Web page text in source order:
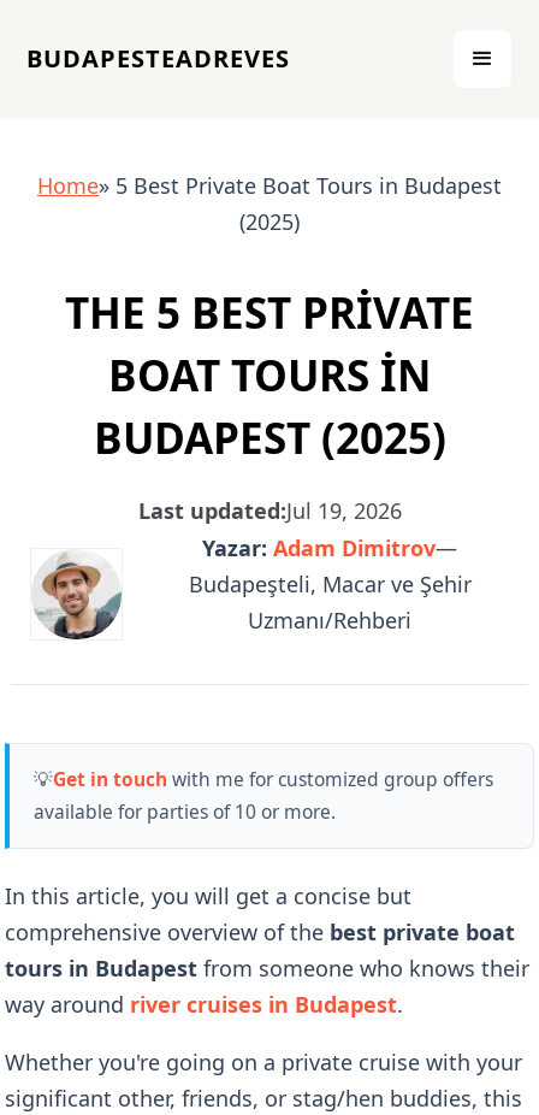
BUDAPESTEADREVES
Home» 5 Best Private Boat Tours in Budapest
(2025)
THE 5 BEST PRIVATE
BOAT TOURS IN
BUDAPEST (2025)
Last updated:Jul 19, 2026
Yazar: Adam Dimitrov—
Budapeşteli, Macar ve Şehir
Uzmanı/Rehberi
💡Get in touch with me for customized group offers
available for parties of 10 or more.
In this article, you will get a concise but
comprehensive overview of the best private boat
tours in Budapest from someone who knows their
way around river cruises in Budapest.
Whether you're going on a private cruise with your
significant other, friends, or stag/hen buddies, this